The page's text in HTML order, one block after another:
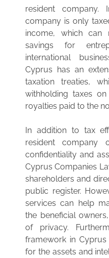
resident company.
company is only
income, which can
savings for
international
Cyprus has an
taxation treaties,
withholding taxes
royalties paid to the
In addition to tax
resident
confidentiality and
Cyprus Companies
shareholders and
public register.
services can help
the beneficial
of privacy.
framework in
for the assets and